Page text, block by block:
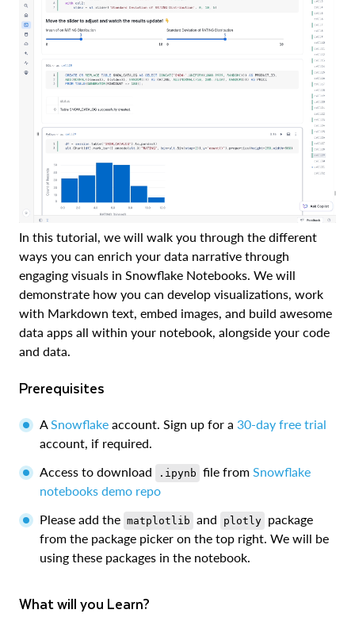
In this tutorial, we will walk you through the different
ways you can enrich your data narrative through
engaging visuals in Snowflake Notebooks. We will
demonstrate how you can develop visualizations, work
with Markdown text, embed images, and build awesome
data apps all within your notebook, alongside your code
and data.
Prerequisites
A Snowflake account. Sign up for a 30-day free trial
account, if required.
Access to download
.ipynb file from Snowflake
notebooks demo repo
Please add the matplotlib and plotly package
from the package picker on the top right. We will be
using these packages in the notebook.
What will you Learn?